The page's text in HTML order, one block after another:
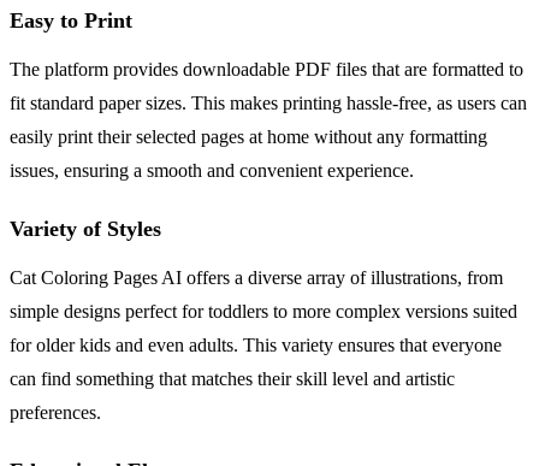
Easy to Print
The platform provides downloadable PDF files that are formatted to
fit standard paper sizes. This makes printing hassle-free, as users can
easily print their selected pages at home without any formatting
issues, ensuring a smooth and convenient experience.
Variety of Styles
Cat Coloring Pages AI offers a diverse array of illustrations, from
simple designs perfect for toddlers to more complex versions suited
for older kids and even adults. This variety ensures that everyone
can find something that matches their skill level and artistic
preferences.